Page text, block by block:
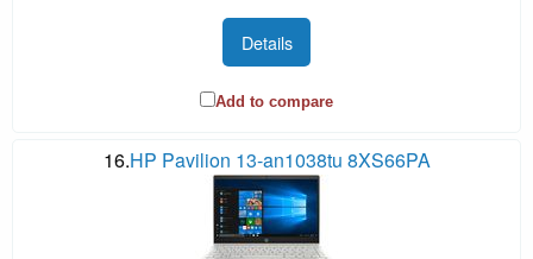
Details
Add to compare
16.HP Pavilion 13-an1038tu 8XS66PA